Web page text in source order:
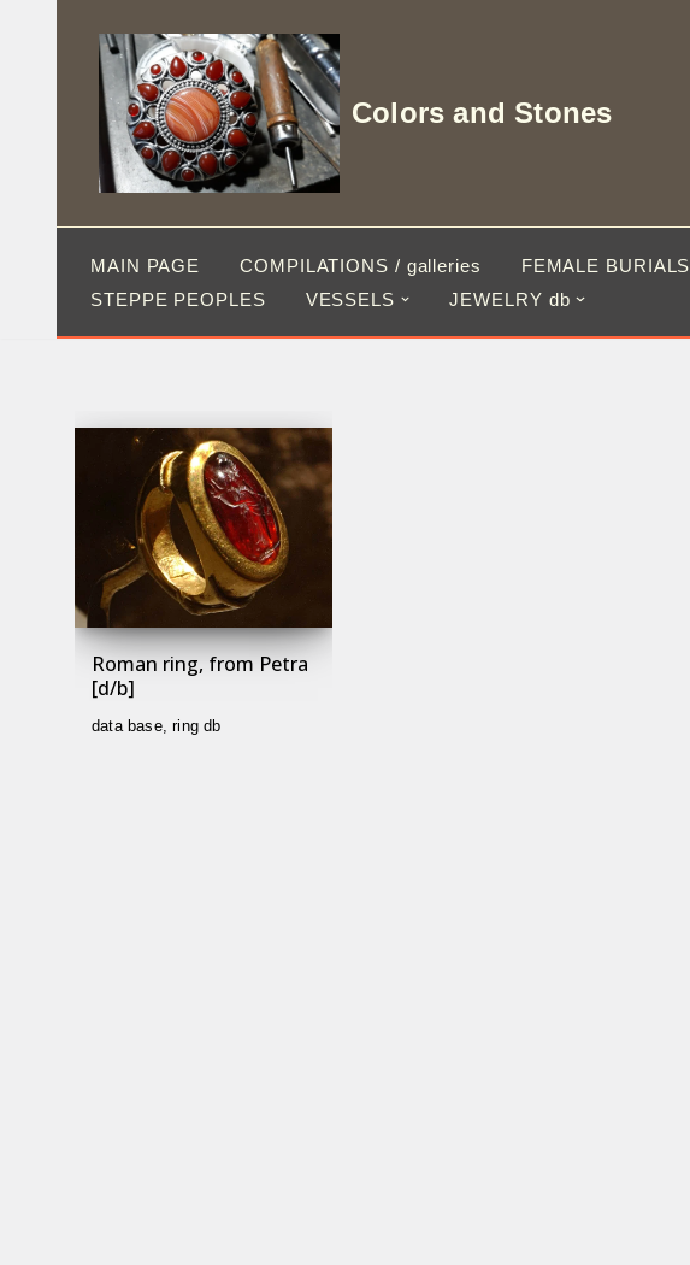
Colors and Stones
MAIN PAGE COMPILATIONS / galleries FEMALE BURIALS
STEPPE PEOPLES
VESSELS JEWELRY db
Roman ring, from Petra
[d/b]
data base,ring db